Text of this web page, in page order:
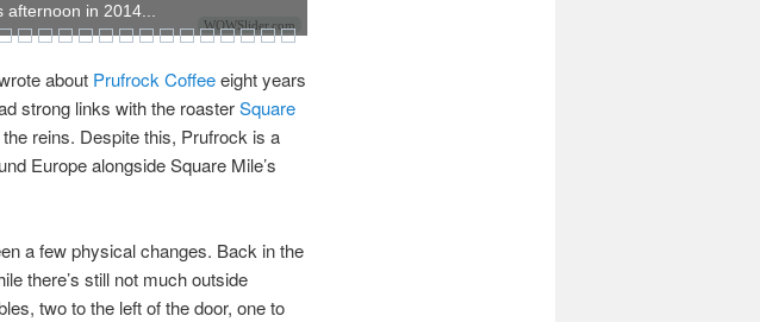
WOWSlider.com
afternoon in 2014...
about Prufrock Coffeeeight years
strong links with the roasterSquare
reins. Despite this, Prufrock is a
Europe alongside Square Mile’s
a few physical changes. Back in the
there’s still not much outside
two to the left of the door, one to